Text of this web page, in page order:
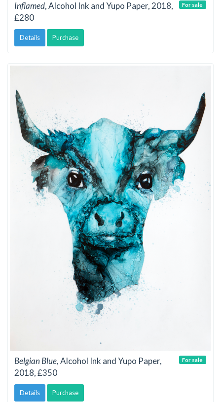
Inflamed, Alcohol Ink and Yupo Paper, 2018,
£280
Details Purchase
For sale
Belgian Blue, Alcohol Ink and Yupo Paper,
2018, £350
Details Purchase
For sale